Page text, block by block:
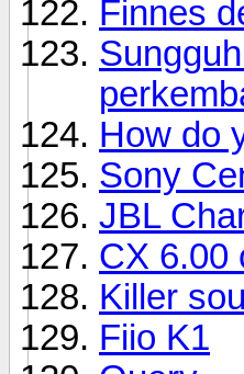
Finnes
How do
Sony
JBL
CX 6.00
Killer
Fiio K1